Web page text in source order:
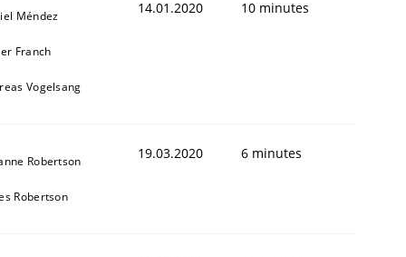
Méndez
Franch
Vogelsang
14.01.2020 10 minutes
Robertson
Robertson
19.03.2020 6 minutes